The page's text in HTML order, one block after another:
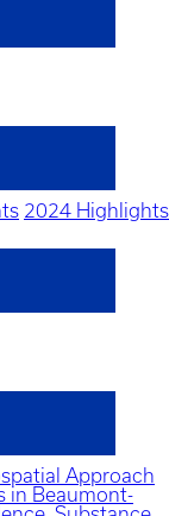
2024 Highlights
Approach
in Beaumont-